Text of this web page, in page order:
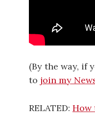
(By the way, if
to join my
RELATED: How